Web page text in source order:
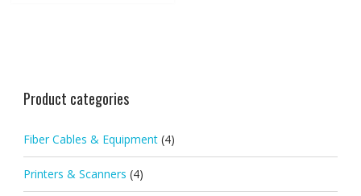
Product categories
Fiber Cables & Equipment (4)
Printers & Scanners (4)